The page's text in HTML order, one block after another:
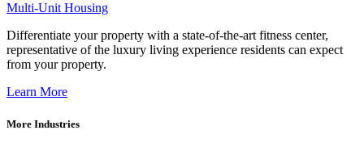
Multi-Unit Housing
Differentiate your property with a state-of-the-art fitness center,
representative of the luxury living experience residents can expect
from your property.
Learn More
More Industries